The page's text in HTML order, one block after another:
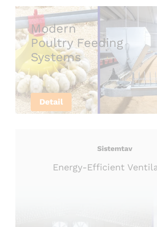
Modern
Poultry Feeding
Systems
Detail
Sistemtav
Energy-Efficient